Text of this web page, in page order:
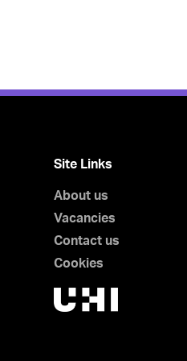
Site Links
About us
Vacancies
Contact us
Cookies